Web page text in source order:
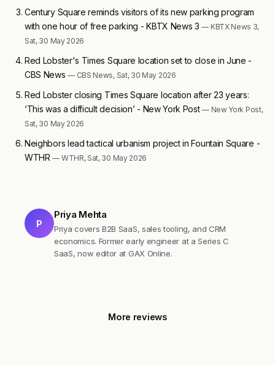
Century Square reminds visitors of its new parking program
with one hour of free parking - KBTX News 3— KBTX News 3,
Sat, 30 May 2026
Red Lobster's Times Square location set to close in June -
CBS News— CBS News, Sat, 30 May 2026
Red Lobster closing Times Square location after 23 years:
‘This was a difficult decision’ - New York Post— New York Post,
Sat, 30 May 2026
Neighbors lead tactical urbanism project in Fountain Square -
WTHR— WTHR, Sat, 30 May 2026
P
Priya Mehta
Priya covers B2B SaaS, sales tooling, and CRM
economics. Former early engineer at a Series C
SaaS, now editor at GAX Online.
More reviews